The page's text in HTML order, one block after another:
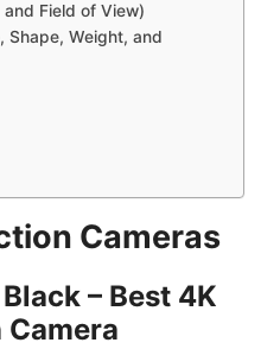
Field of View)
Shape, Weight, and
Cameras
– Best 4K